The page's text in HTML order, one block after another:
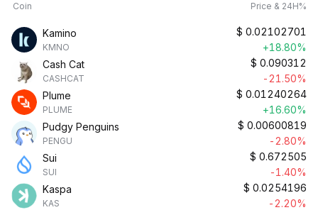
Coin Price & 24H%
Kamino
KMNO
$ 0.02102701
+18.80%
Cash Cat
CASHCAT
$ 0.090312
-21.50%
Plume
PLUME
$ 0.01240264
+16.60%
Pudgy Penguins
PENGU
$ 0.00600819
-2.80%
Sui
SUI
$ 0.672505
-1.40%
Kaspa
KAS
$ 0.0254196
-2.20%